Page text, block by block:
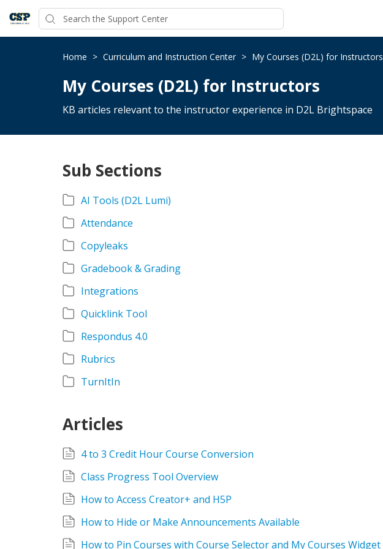
Home > Curriculum and Instruction Center > My Courses (D2L) for Instructors
My Courses (D2L) for Instructors
KB articles relevant to the instructor experience in D2L Brightspace
Sub Sections
AI Tools (D2L Lumi)
Attendance
Copyleaks
Gradebook & Grading
Integrations
Quicklink Tool
Respondus 4.0
Rubrics
TurnItIn
Articles
4 to 3 Credit Hour Course Conversion
Class Progress Tool Overview
How to Access Creator+ and H5P
How to Hide or Make Announcements Available
How to Pin Courses with Course Selector and My Courses Widget